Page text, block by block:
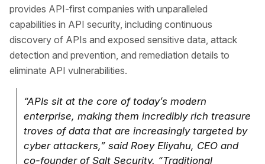
provides API-first companies with unparalleled
capabilities in API security, including continuous
discovery of APIs and exposed sensitive data, attack
detection and prevention, and remediation details to
eliminate API vulnerabilities.
“APIs sit at the core of today’s modern
enterprise, making them incredibly rich treasure
troves of data that are increasingly targeted by
cyber attackers,” said Roey Eliyahu, CEO and
co-founder of Salt Security. “Traditional